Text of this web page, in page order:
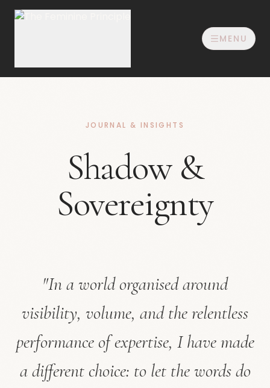
MENU
JOURNAL & INSIGHTS
Shadow &
Sovereignty
"In a world organised around
visibility, volume, and the relentless
performance of expertise, I have made
a different choice: to let the words do